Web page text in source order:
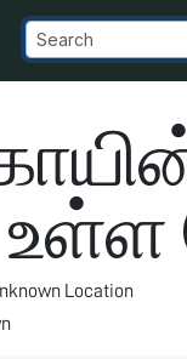
Location